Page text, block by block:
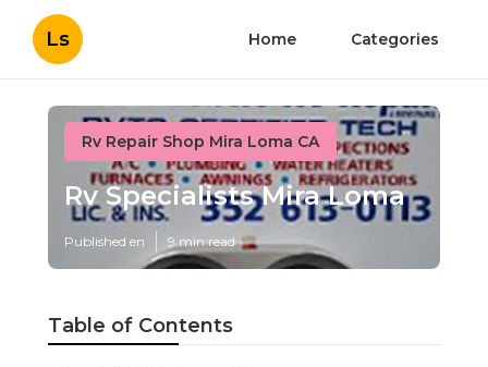
Ls Home Categories
Rv Repair Shop Mira Loma CA
Rv Specialists Mira Loma
Published en 9 min read
Table of Contents